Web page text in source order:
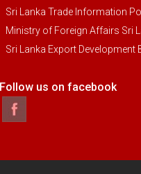
Sri Lanka Trade Information
Ministry of Foreign Affairs Sri
Sri Lanka Export Development
Follow us on facebook